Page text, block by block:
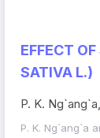
EFFECT
SATIVA L.)
P. K.
P. K. Ng`ang`a